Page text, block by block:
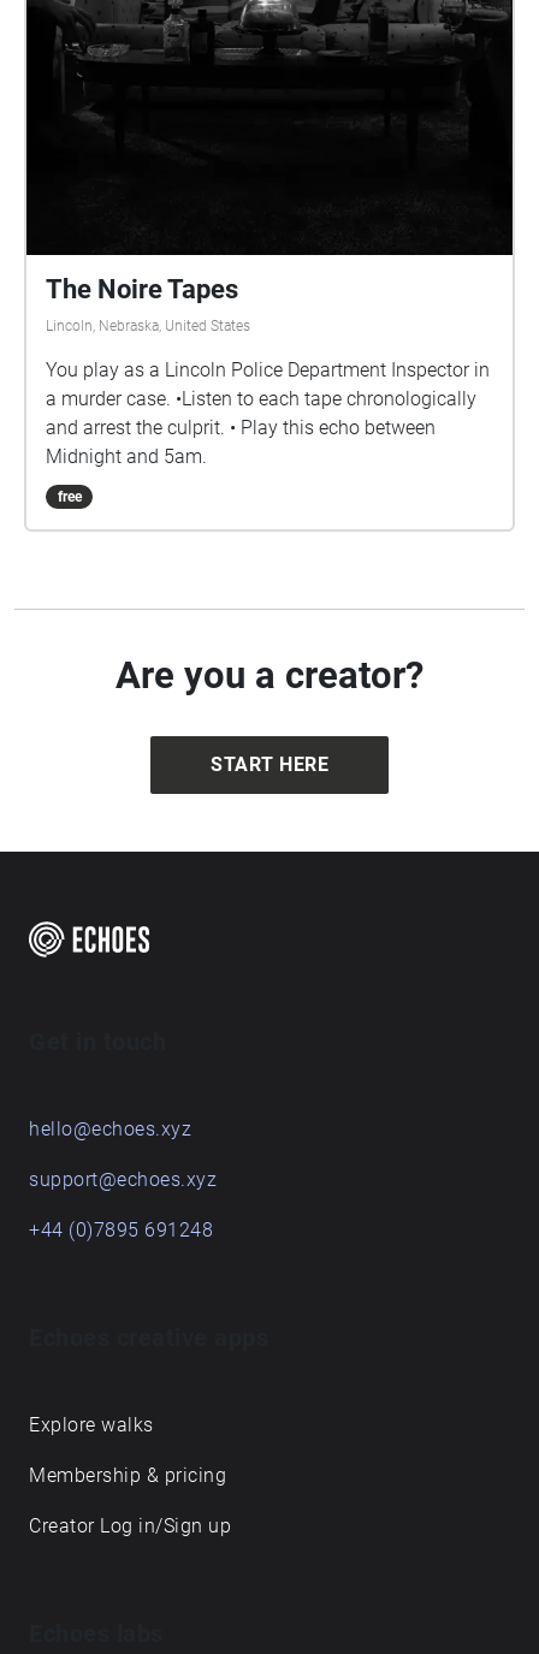
The Noire Tapes
Lincoln, Nebraska, United States
You play as a Lincoln Police Department Inspector in
a murder case. •Listen to each tape chronologically
and arrest the culprit. • Play this echo between
Midnight and 5am.
free
Are you a creator?
START HERE
hello@echoes.xyz
support@echoes.xyz
+44 (0)7895 691248
Explore walks
Membership & pricing
Creator Log in/Sign up